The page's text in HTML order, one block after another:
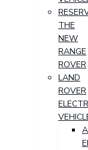
THE
NEW
RANGE
ROVER
LAND
ROVER